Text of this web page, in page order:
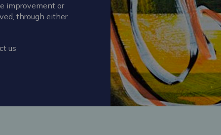
improvement or
through either
us